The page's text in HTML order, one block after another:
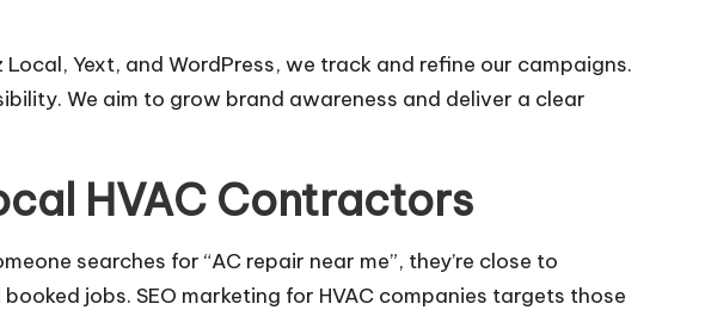
Yext, and WordPress, we track and refine our campaigns.
We aim to grow brand awareness and deliver a clear
HVAC Contractors
searches for “AC repair near me”, they’re close to
jobs. SEO marketing for HVAC companies targets those